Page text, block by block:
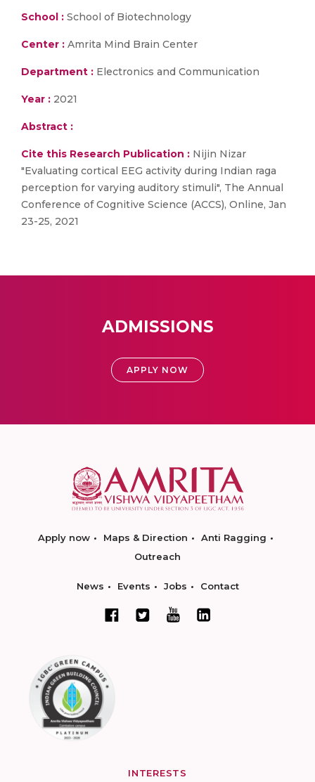
School : School of Biotechnology
Center : Amrita Mind Brain Center
Department : Electronics and Communication
Year : 2021
Abstract :
Cite this Research Publication : Nijin Nizar
"Evaluating cortical EEG activity during Indian raga
perception for varying auditory stimuli", The Annual
Conference of Cognitive Science (ACCS), Online, Jan
23-25, 2021
ADMISSIONS
APPLY NOW
Apply now Maps & Direction
Anti Ragging
Outreach
News Events Jobs Contact
INTERESTS